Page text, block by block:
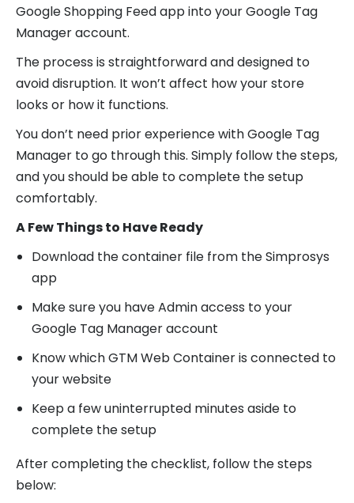
Google Shopping Feed app into your Google Tag
Manager account.
The process is straightforward and designed to
avoid disruption. It won’t affect how your store
looks or how it functions.
You don’t need prior experience with Google Tag
Manager to go through this. Simply follow the steps,
and you should be able to complete the setup
comfortably.
A Few Things to Have Ready
Download the container file from the Simprosys
app
Make sure you have Admin access to your
Google Tag Manager account
Know which GTM Web Container is connected to
your website
Keep a few uninterrupted minutes aside to
complete the setup
After completing the checklist, follow the steps
below: